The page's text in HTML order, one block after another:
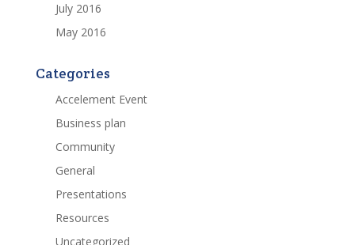
July 2016
May 2016
Categories
Accelement Event
Business plan
Community
General
Presentations
Resources
Uncategorized